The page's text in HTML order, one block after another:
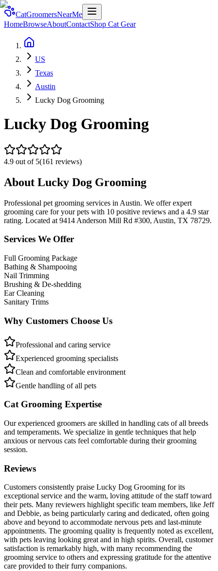
CatGroomersNearMe
HomeBrowseAboutContactShop Cat Gear
US
Texas
Austin
Lucky Dog Grooming
Lucky Dog Grooming
4.9 out of 5(161 reviews)
About Lucky Dog Grooming
Professional pet grooming services in Austin. We offer expert
grooming care for your pets with 10 positive reviews and a 4.9 star
rating. Located at 9414 Anderson Mill Rd #300, Austin, TX 78729.
Services We Offer
Full Grooming Package
Bathing & Shampooing
Nail Trimming
Brushing & De-shedding
Ear Cleaning
Sanitary Trims
Why Customers Choose Us
Professional and caring service
Experienced grooming specialists
Clean and comfortable environment
Gentle handling of all pets
Cat Grooming Expertise
Our experienced groomers are skilled in handling cats of all breeds
and temperaments. We specialize in gentle techniques that help
anxious or nervous cats feel comfortable during their grooming
session.
Reviews
Customers consistently praise Lucky Dog Grooming for its
exceptional service and the warm, loving attitude of the staff toward
their pets. Many reviewers highlight specific team members, like Jeff
and Debbie, as being particularly caring and dedicated, often going
above and beyond to accommodate nervous pets and last-minute
appointments. The grooming quality is frequently noted as excellent,
with pets leaving looking great and in high spirits. Overall, customer
satisfaction is remarkably high, with many recommending the
grooming service to others and expressing gratitude for the attentive
care provided to their furry companions.